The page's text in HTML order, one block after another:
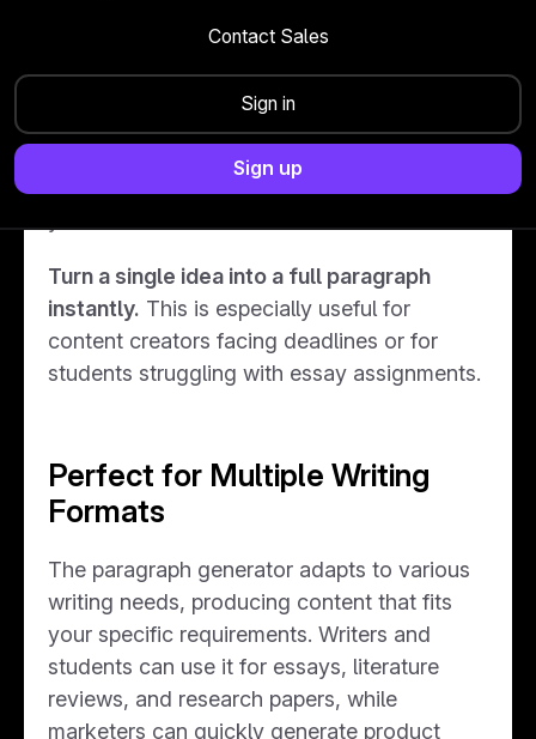
Contact Sales
Sign in
Sign up
Surfer’s AI paragraph generator helps you
effortlessly. Whether you’re writing blog
content, you’ll get well-structured
paragraphs that flow naturally and engage
Turn a single idea into a full paragraph
instantly. This is especially useful for
content creators facing deadlines or for
students struggling with essay assignments.
Perfect for Multiple Writing
Formats
The paragraph generator adapts to various
writing needs, producing content that fits
your specific requirements. Writers and
students can use it for essays, literature
reviews, and research papers, while
marketers can quickly generate product